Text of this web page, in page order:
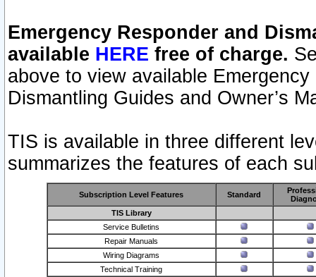
Emergency Responder and
available HERE free of charge.
above to view available
Dismantling Guides and Owner’s
TIS is available in three different
summarizes the features of each
Subscription Level Features Standard
TIS Library
Service Bulletins
Repair Manuals
Wiring Diagrams
Technical Training